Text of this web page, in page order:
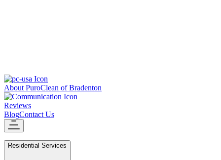
About PuroClean of Bradenton
Reviews
BlogContact Us
Residential Services